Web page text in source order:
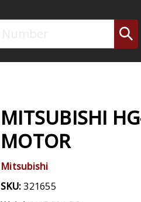
MITSUBISHI
MOTOR
Mitsubishi
SKU:321655